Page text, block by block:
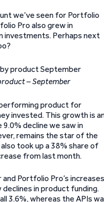
we’ve seen for Portfolio
Pro also grew in
investments. Perhaps next
– September
product for
invested. This growth is
decline we saw in
remains the star of the
took up a 38% share of
from last month.
Portfolio Pro’s
declines in product funding.
3.6%, whereas the APIs